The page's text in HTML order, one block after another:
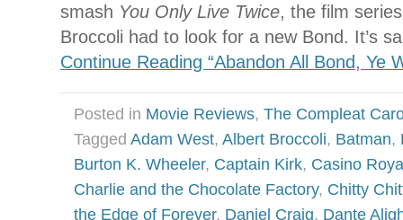
smash You Only Live Twice, the film
Broccoli had to look for a new Bond. It’s
Continue Reading “Abandon All Bond, Ye
Posted in Movie Reviews, The Compleat
Tagged Adam West, Albert Broccoli, Batman,
Burton K. Wheeler, Captain Kirk, Casino
Charlie and the Chocolate Factory, Chitty
the Edge of Forever, Daniel Craig, Dante